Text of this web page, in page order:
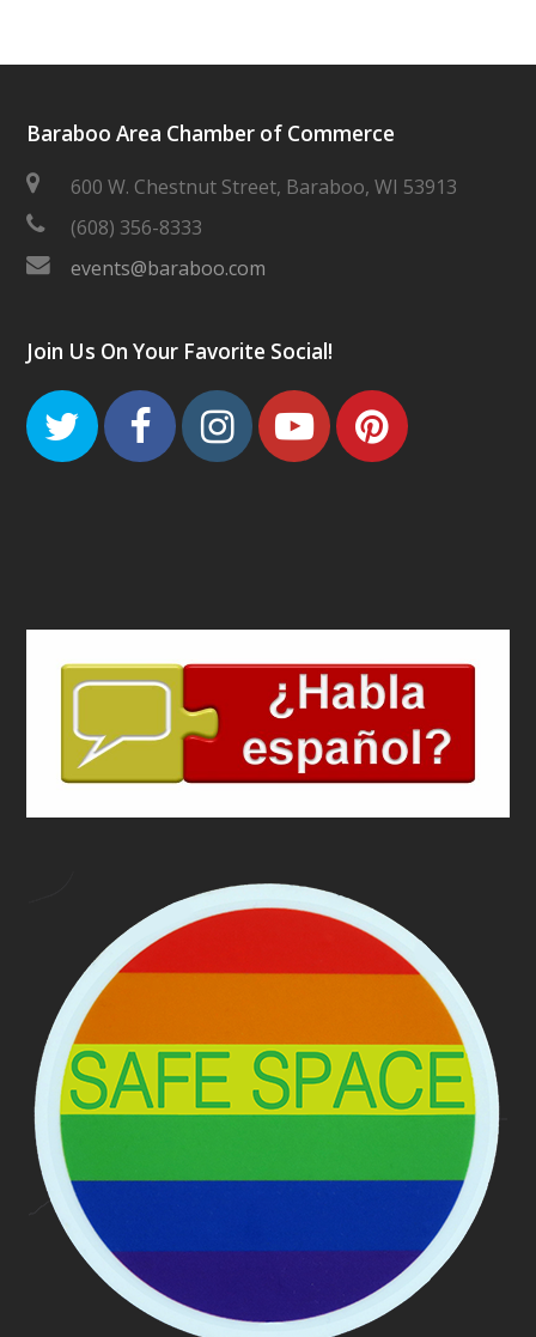
Baraboo Area Chamber of Commerce
600 W. Chestnut Street, Baraboo, WI 53913
(608) 356-8333
events@baraboo.com
Join Us On Your Favorite Social!
TwitterFacebook
Instagram
Youtube